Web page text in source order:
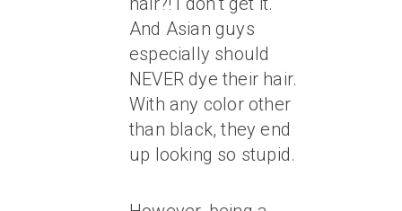
And Asian guys
especially should
NEVER dye their hair.
With any color other
than black, they end
up looking so stupid.